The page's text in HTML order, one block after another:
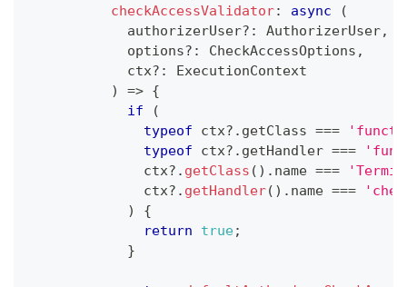
checkAccessValidator: async
(
            authorizerUser
? : AuthorizerUser,
            options
? : CheckAccessOptions ,
            ctx
? :
ExecutionContext
)
=> {
if
(
typeof ctx?. getClass ===
typeof ctx?. getHandler ===
              ctx
?. getClass ( ) . name ===
              ctx
?. getHandler( ) . name ===
)
{
return
true;
}